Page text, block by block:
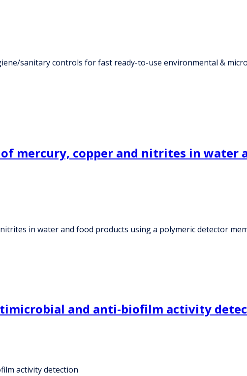
sanitary controls for fast ready-to-use environmental &
mercury, copper and nitrites in water
in water and food products using a polymeric detector
and anti-biofilm activity
activity detection